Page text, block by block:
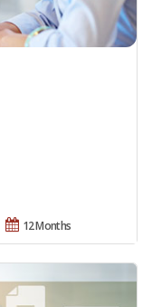
12 Months